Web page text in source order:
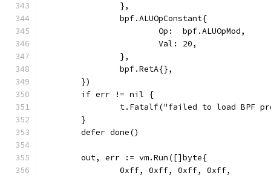
		},
		bpf.ALUOpConstant{
			Op:  bpf.ALUOpMod,
			Val: 20,
		},
		bpf.RetA{},
	})
	if err != nil {
t.Fatalf("failed to load BPF
	}
	defer done()
	out, err := vm.Run([]byte{
		0xff, 0xff, 0xff, 0xff,